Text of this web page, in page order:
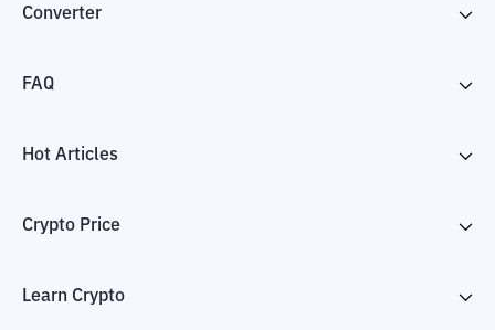
Converter
FAQ
Hot Articles
Crypto Price
Learn Crypto